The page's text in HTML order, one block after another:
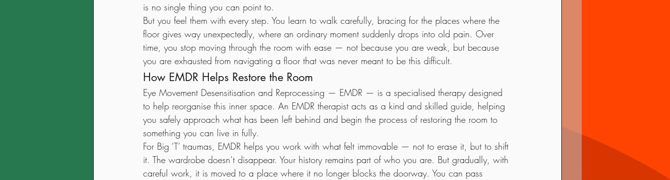
is no single thing you can point to.
But you feel them with every step. You learn to walk carefully, bracing for the places where the
floor gives way unexpectedly, where an ordinary moment suddenly drops into old pain. Over
time, you stop moving through the room with ease — not because you are weak, but because
you are exhausted from navigating a floor that was never meant to be this difficult.
How EMDR Helps Restore the Room
Eye Movement Desensitisation and Reprocessing — EMDR — is a specialised therapy designed
to help reorganise this inner space. An EMDR therapist acts as a kind and skilled guide, helping
you safely approach what has been left behind and begin the process of restoring the room to
something you can live in fully.
For Big ‘T’ traumas, EMDR helps you work with what felt immovable — not to erase it, but to shift
it. The wardrobe doesn’t disappear. Your history remains part of who you are. But gradually, with
careful work, it is moved to a place where it no longer blocks the doorway. You can pass